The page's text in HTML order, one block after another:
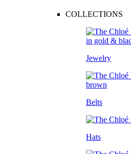
COLLECTIONS
Jewelry
Belts
Hats